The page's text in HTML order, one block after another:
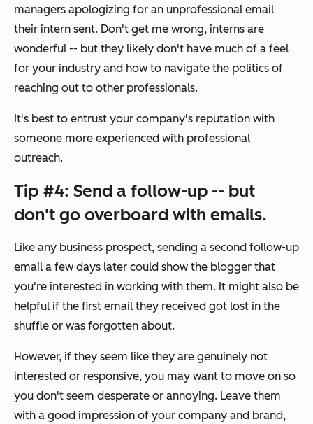
managers apologizing for an unprofessional email
their intern sent. Don't get me wrong, interns are
wonderful -- but they likely don't have much of a feel
for your industry and how to navigate the politics of
reaching out to other professionals.
It's best to entrust your company's reputation with
someone more experienced with professional
outreach.
Tip #4: Send a follow-up -- but
don't go overboard with emails.
Like any business prospect, sending a second follow-up
email a few days later could show the blogger that
you're interested in working with them. It might also be
helpful if the first email they received got lost in the
shuffle or was forgotten about.
However, if they seem like they are genuinely not
interested or responsive, you may want to move on so
you don't seem desperate or annoying. Leave them
with a good impression of your company and brand,